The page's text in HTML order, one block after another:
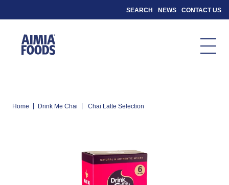
SEARCH NEWS CONTACT US
Home Drink Me Chai Chai Latte Selection